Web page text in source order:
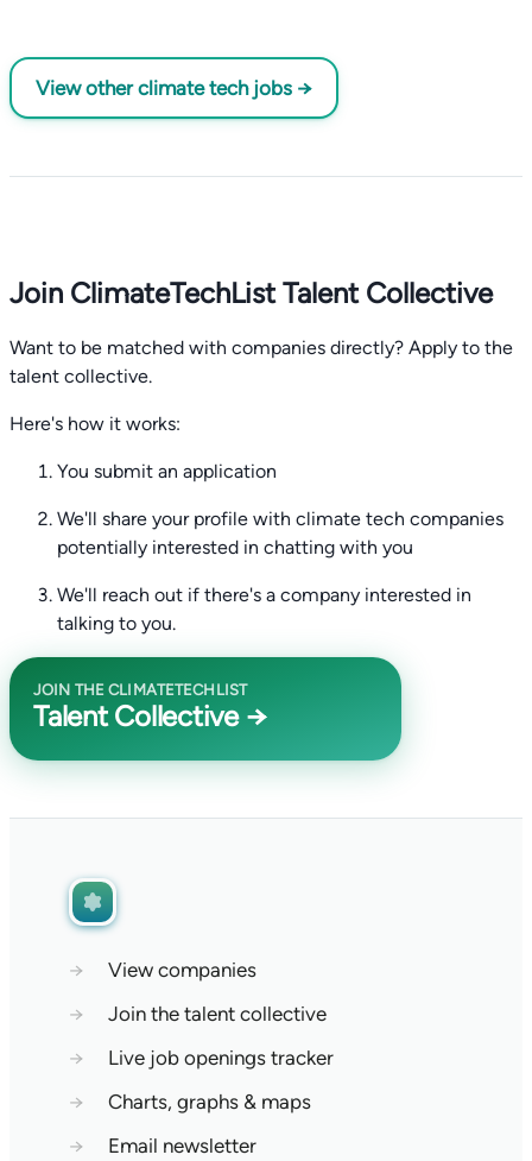
View other climate tech jobs →
Join ClimateTechList Talent Collective
Want to be matched with companies directly? Apply to the
talent collective.
Here's how it works:
You submit an application
We'll share your profile with climate tech companies
potentially interested in chatting with you
We'll reach out if there's a company interested in
talking to you.
JOIN THE CLIMATETECHLIST
Talent Collective →
→
View companies
→
Join the talent collective
→
Live job openings tracker
→
Charts, graphs & maps
→
Email newsletter